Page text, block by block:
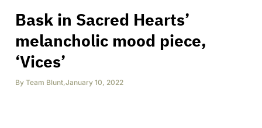
Bask in Sacred Hearts’
melancholic mood piece,
‘Vices’
By Team Blunt,January 10, 2022